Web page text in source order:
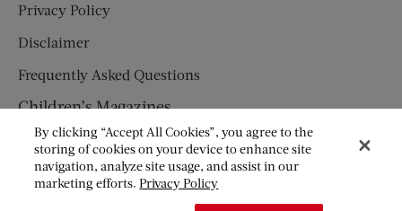
Privacy Policy
Disclaimer
Frequently Asked Questions
Children’s Magazines
HUMPTY DUMPTY
JACK AND JILL
By clicking “Accept All Cookies”, you agree to the
storing of cookies on your device to enhance site
navigation, analyze site usage, and assist in our
marketing efforts.Privacy Policy